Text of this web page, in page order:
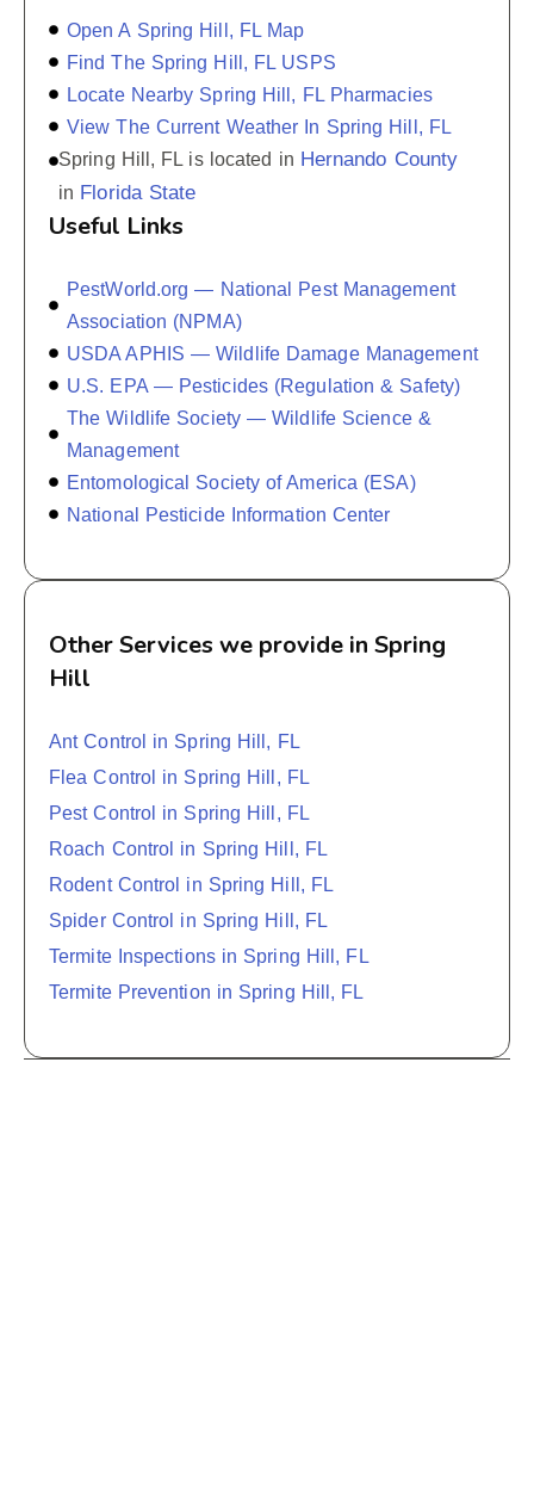
Open A Spring Hill, FL Map
Find The Spring Hill, FL USPS
Locate Nearby Spring Hill, FL Pharmacies
View The Current Weather In Spring Hill, FL
Spring Hill, FL is located in Hernando County
in Florida State
Useful Links
PestWorld.org — National Pest Management
Association (NPMA)
USDA APHIS — Wildlife Damage Management
U.S. EPA — Pesticides (Regulation & Safety)
The Wildlife Society — Wildlife Science &
Management
Entomological Society of America (ESA)
National Pesticide Information Center
Other Services we provide in Spring
Hill
Ant Control in Spring Hill, FL
Flea Control in Spring Hill, FL
Pest Control in Spring Hill, FL
Roach Control in Spring Hill, FL
Rodent Control in Spring Hill, FL
Spider Control in Spring Hill, FL
Termite Inspections in Spring Hill, FL
Termite Prevention in Spring Hill, FL